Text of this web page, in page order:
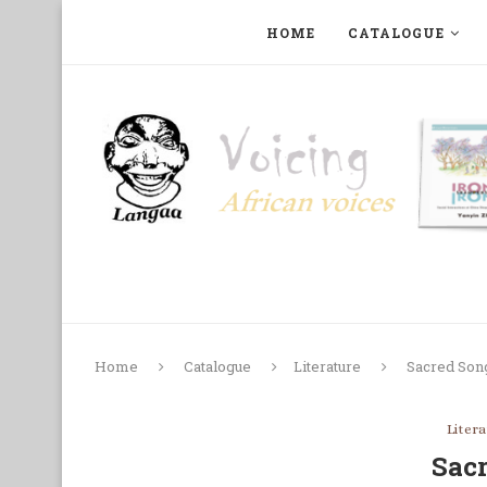
HOME CATALOGUE
Home Catalogue Literature Sacred